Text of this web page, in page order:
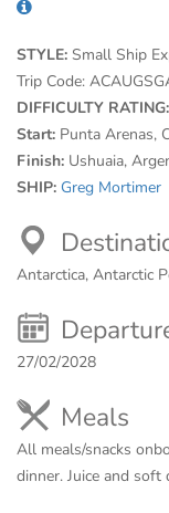
STYLE: Small Ship
Trip Code:
DIFFICULTY RATING:
Start: Punta Arenas,
Finish: Ushuaia,
SHIP: Greg Mortimer
Antarctica, Antarctic
27/02/2028
Meals
All meals/snacks
dinner. Juice and